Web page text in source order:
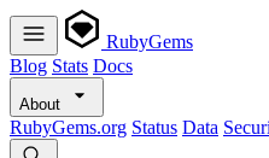
RubyGems
Blog Stats Docs
About
RubyGems.org Status Data